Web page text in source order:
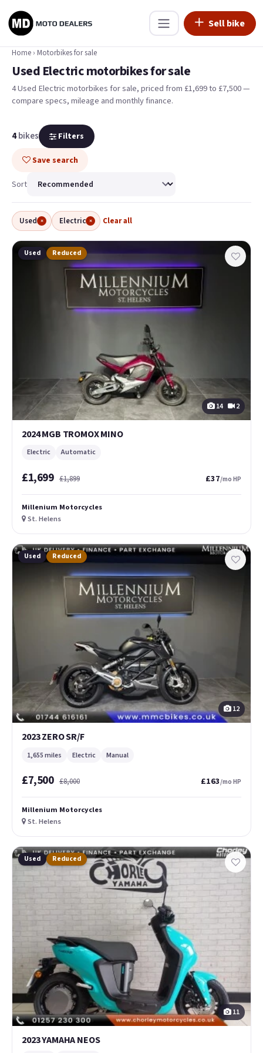
Sell bike
Home › Motorbikes for sale
Used Electric motorbikes for sale
4 Used Electric motorbikes for sale, priced from £1,699 to £7,500 —
compare specs, mileage and monthly finance.
4bikes Filters
Save search
Sort
Used × Electric × Clear all
Used Reduced
14 2
2024 MGB TROMOX MINO
Electric Automatic
£1,699 £1,899 £37/mo HP
Millenium Motorcycles
St. Helens
Used Reduced
12
2023 ZERO SR/F
1,655 miles Electric Manual
£7,500 £8,000 £163/mo HP
Millenium Motorcycles
St. Helens
Used Reduced
11
2023 YAMAHA NEOS